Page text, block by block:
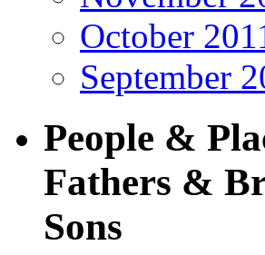
October
September
People &
Fathers &
Sons